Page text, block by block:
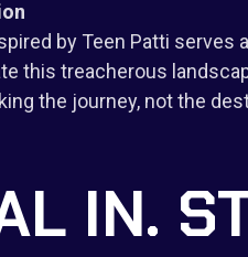
by Teen Patti
this treacherous
the journey, not the
IN.